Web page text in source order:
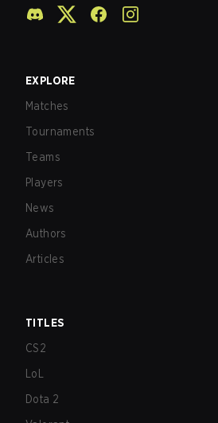
EXPLORE
Matches
Tournaments
Teams
Players
News
Authors
Articles
TITLES
CS2
LoL
Dota 2